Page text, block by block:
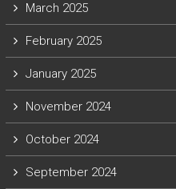
March 2025
February 2025
January 2025
November 2024
October 2024
September 2024